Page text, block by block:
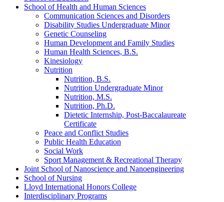
School of Health and Human Sciences
Communication Sciences and Disorders
Disability Studies Undergraduate Minor
Genetic Counseling
Human Development and Family Studies
Human Health Sciences, B.S.
Kinesiology
Nutrition
Nutrition, B.S.
Nutrition Undergraduate Minor
Nutrition, M.S.
Nutrition, Ph.D.
Dietetic Internship, Post-​Baccalaureate
Certificate
Peace and Conflict Studies
Public Health Education
Social Work
Sport Management &​ Recreational Therapy
Joint School of Nanoscience and Nanoengineering
School of Nursing
Lloyd International Honors College
Interdisciplinary Programs